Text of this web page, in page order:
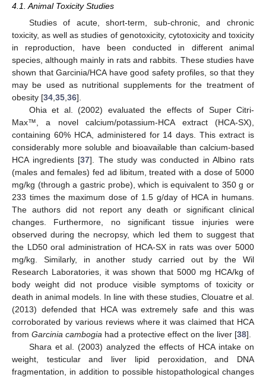
4.1. Animal Toxicity Studies
Studies of acute, short-term, sub-chronic, and chronic
toxicity, as well as studies of genotoxicity, cytotoxicity and toxicity
in reproduction, have been conducted in different animal
species, although mainly in rats and rabbits. These studies have
shown that Garcinia/HCA have good safety profiles, so that they
may be used as nutritional supplements for the treatment of
obesity [34 35 36].
Ohia et al. (2002) evaluated the effects of Super Citri-
Max™, a novel calcium/potassium-HCA extract (HCA-SX),
containing 60% HCA, administered for 14 days. This extract is
considerably more soluble and bioavailable than calcium-based
HCA ingredients [37]. The study was conducted in Albino rats
(males and females) fed ad libitum, treated with a dose of 5000
mg/kg (through a gastric probe), which is equivalent to 350 g or
233 times the maximum dose of 1.5 g/day of HCA in humans.
The authors did not report any death or significant clinical
changes. Furthermore, no significant tissue injuries were
observed during the necropsy, which led them to suggest that
the LD50 oral administration of HCA-SX in rats was over 5000
mg/kg. Similarly, in another study carried out by the Wil
Research Laboratories, it was shown that 5000 mg HCA/kg of
body weight did not produce visible symptoms of toxicity or
death in animal models. In line with these studies, Clouatre et al.
(2013) defended that HCA was extremely safe and this was
corroborated by various reviews where it was claimed that HCA
from Garcinia cambogia had a protective effect on the liver [38].
Shara et al. (2003) analyzed the effects of HCA intake on
weight, testicular and liver lipid peroxidation, and DNA
fragmentation, in addition to possible histopathological changes